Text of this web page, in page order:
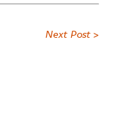
Next Post >